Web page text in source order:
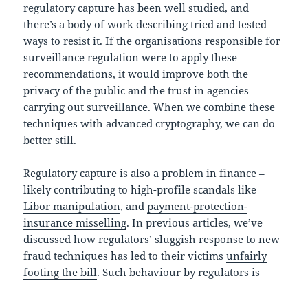
regulatory capture has been well studied, and
there’s a body of work describing tried and tested
ways to resist it. If the organisations responsible for
surveillance regulation were to apply these
recommendations, it would improve both the
privacy of the public and the trust in agencies
carrying out surveillance. When we combine these
techniques with advanced cryptography, we can do
better still.
Regulatory capture is also a problem in finance –
likely contributing to high-profile scandals like
Libor manipulation, andpayment-protection-
insurance misselling. In previous articles, we’ve
discussed how regulators’ sluggish response to new
fraud techniques has led to their victimsunfairly
footing the bill. Such behaviour by regulators is